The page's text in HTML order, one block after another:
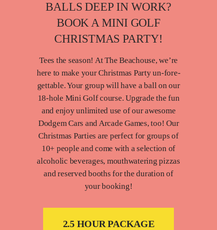
BALLS DEEP IN WORK?
BOOK A MINI GOLF
CHRISTMAS PARTY!
Tees the season! At The Beachouse, we’re
here to make your Christmas Party un-fore-
gettable. Your group will have a ball on our
18-hole Mini Golf course. Upgrade the fun
and enjoy unlimited use of our awesome
Dodgem Cars and Arcade Games, too! Our
Christmas Parties are perfect for groups of
10+ people and come with a selection of
alcoholic beverages, mouthwatering pizzas
and reserved booths for the duration of
your booking!
2.5 HOUR PACKAGE